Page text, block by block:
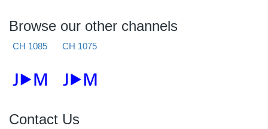
Browse our other channels
CH 1085 CH 1075
Contact Us